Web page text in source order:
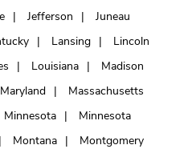
Jefferson
Juneau
Lansing
Lincoln
Louisiana
Madison
Maryland
Massachusetts
Minnesota
Minnesota
Montana
Montgomery